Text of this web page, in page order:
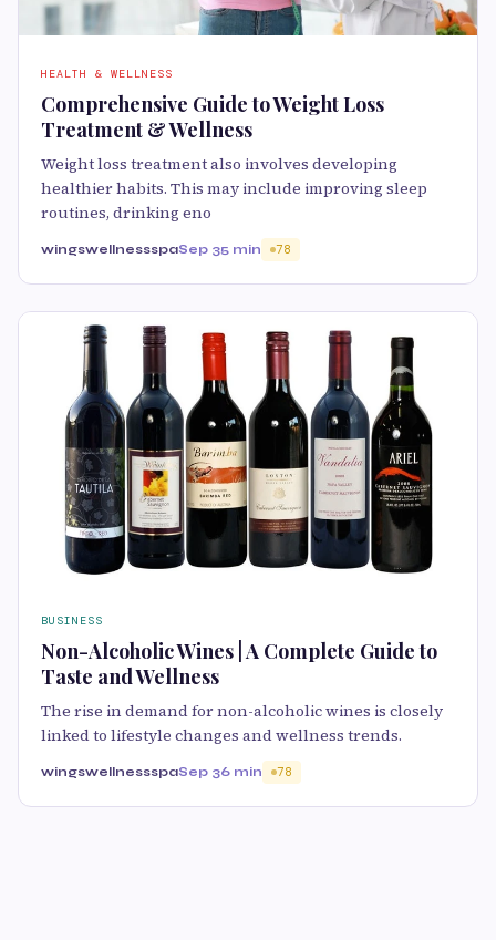
HEALTH & WELLNESS
Comprehensive Guide to Weight Loss
Treatment & Wellness
Weight loss treatment also involves developing
healthier habits. This may include improving sleep
routines, drinking eno
wingswellnessspaSep 35 min 78
BUSINESS
Non-Alcoholic Wines | A Complete Guide to
Taste and Wellness
The rise in demand for non-alcoholic wines is closely
linked to lifestyle changes and wellness trends.
wingswellnessspaSep 36 min 78